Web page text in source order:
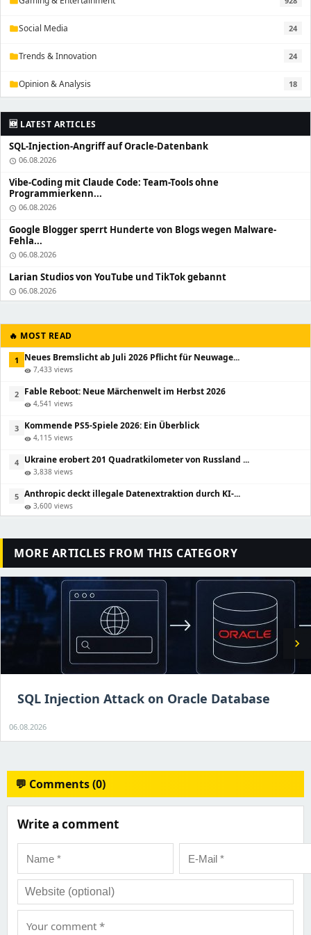
folderSocial Media 24
folderTrends & Innovation 24
folderOpinion & Analysis 18
🆕 LATEST ARTICLES
SQL-Injection-Angriff auf Oracle-Datenbank
schedule 06.08.2026
Vibe-Coding mit Claude Code: Team-Tools ohne
Programmierkenn...
schedule 06.08.2026
Google Blogger sperrt Hunderte von Blogs wegen Malware-
Fehla...
schedule 06.08.2026
Larian Studios von YouTube und TikTok gebannt
schedule 06.08.2026
🔥 MOST READ
1 Neues Bremslicht ab Juli 2026 Pflicht für Neuwage...
visibility 7,433 views
2 Fable Reboot: Neue Märchenwelt im Herbst 2026
visibility 4,541 views
3 Kommende PS5-Spiele 2026: Ein Überblick
visibility 4,115 views
4 Ukraine erobert 201 Quadratkilometer von Russland ...
visibility 3,838 views
5 Anthropic deckt illegale Datenextraktion durch KI-...
visibility 3,600 views
MORE ARTICLES FROM THIS CATEGORY
chevron_right
SQL Injection Attack on Oracle Database
06.08.2026
💬 Comments (0)
Write a comment